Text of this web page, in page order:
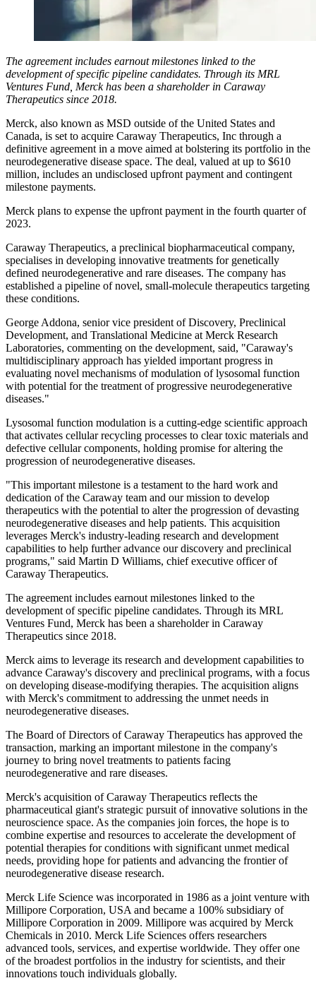
The agreement includes earnout milestones linked to the
development of specific pipeline candidates. Through its MRL
Ventures Fund, Merck has been a shareholder in Caraway
Therapeutics since 2018.
Merck, also known as MSD outside of the United States and
Canada, is set to acquire Caraway Therapeutics, Inc through a
definitive agreement in a move aimed at bolstering its portfolio in the
neurodegenerative disease space. The deal, valued at up to $610
million, includes an undisclosed upfront payment and contingent
milestone payments.
Merck plans to expense the upfront payment in the fourth quarter of
2023.
Caraway Therapeutics, a preclinical biopharmaceutical company,
specialises in developing innovative treatments for genetically
defined neurodegenerative and rare diseases. The company has
established a pipeline of novel, small-molecule therapeutics targeting
these conditions.
George Addona, senior vice president of Discovery, Preclinical
Development, and Translational Medicine at Merck Research
Laboratories, commenting on the development, said, "Caraway's
multidisciplinary approach has yielded important progress in
evaluating novel mechanisms of modulation of lysosomal function
with potential for the treatment of progressive neurodegenerative
diseases."
Lysosomal function modulation is a cutting-edge scientific approach
that activates cellular recycling processes to clear toxic materials and
defective cellular components, holding promise for altering the
progression of neurodegenerative diseases.
"This important milestone is a testament to the hard work and
dedication of the Caraway team and our mission to develop
therapeutics with the potential to alter the progression of devasting
neurodegenerative diseases and help patients. This acquisition
leverages Merck's industry-leading research and development
capabilities to help further advance our discovery and preclinical
programs," said Martin D Williams, chief executive officer of
Caraway Therapeutics.
The agreement includes earnout milestones linked to the
development of specific pipeline candidates. Through its MRL
Ventures Fund, Merck has been a shareholder in Caraway
Therapeutics since 2018.
Merck aims to leverage its research and development capabilities to
advance Caraway's discovery and preclinical programs, with a focus
on developing disease-modifying therapies. The acquisition aligns
with Merck's commitment to addressing the unmet needs in
neurodegenerative diseases.
The Board of Directors of Caraway Therapeutics has approved the
transaction, marking an important milestone in the company's
journey to bring novel treatments to patients facing
neurodegenerative and rare diseases.
Merck's acquisition of Caraway Therapeutics reflects the
pharmaceutical giant's strategic pursuit of innovative solutions in the
neuroscience space. As the companies join forces, the hope is to
combine expertise and resources to accelerate the development of
potential therapies for conditions with significant unmet medical
needs, providing hope for patients and advancing the frontier of
neurodegenerative disease research.
Merck Life Science was incorporated in 1986 as a joint venture with
Millipore Corporation, USA and became a 100% subsidiary of
Millipore Corporation in 2009. Millipore was acquired by Merck
Chemicals in 2010. Merck Life Sciences offers researchers
advanced tools, services, and expertise worldwide. They offer one
of the broadest portfolios in the industry for scientists, and their
innovations touch individuals globally.